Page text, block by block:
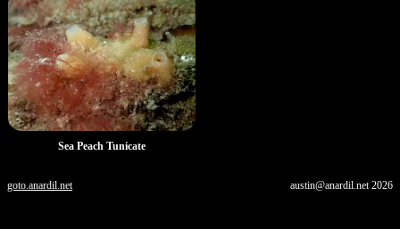
Sea Peach Tunicate
goto.anardil.net austin@anardil.net2026